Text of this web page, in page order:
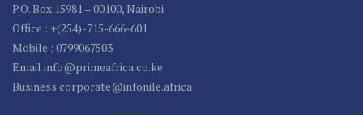
P.O. Box 15981 – 00100, Nairobi
Office : +(254)-715-666-601
Mobile : 0799067503
Email info@primeafrica.co.ke
Business corporate@infonile.africa